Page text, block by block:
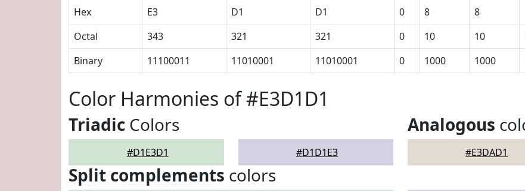
Hex
E3 D1 D1 0 8 8
Octal
343 321 321 0 10 10
Binary
11100011 11010001 11010001 0 1000 1000
Color Harmonies of #E3D1D1
Triadic Colors
#D1E3D1 #D1D1E3
Analogous
#E3DAD1
Split complements colors